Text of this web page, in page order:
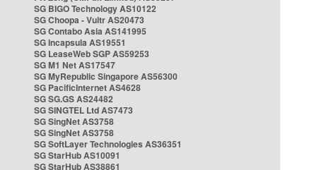
SG BIGO Technology AS10122
SG Choopa - Vultr AS20473
SG Contabo Asia AS141995
SG Incapsula AS19551
SG LeaseWeb SGP AS59253
SG M1 Net AS17547
SG MyRepublic Singapore AS56300
SG PacificInternet AS4628
SG SG.GS AS24482
SG SINGTEL Ltd AS7473
SG SingNet AS3758
SG SingNet AS3758
SG SoftLayer Technologies AS36351
SG StarHub AS10091
SG StarHub AS38861